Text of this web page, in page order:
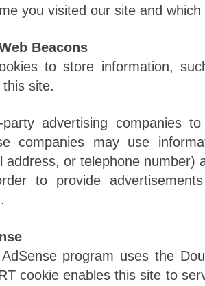
you visited our site and which
Beacons
to store information,
site.
advertising companies
companies may use
address, or telephone number)
to provide
program uses the
cookie enables this site to